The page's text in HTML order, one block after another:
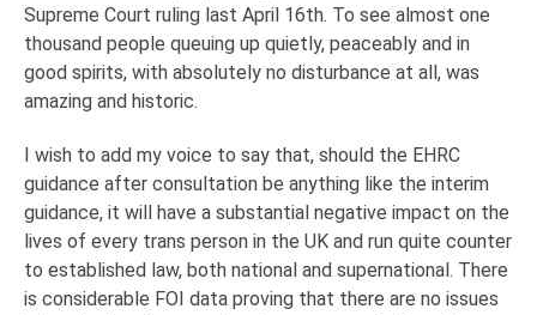
Supreme Court ruling last April 16th. To see almost one
thousand people queuing up quietly, peaceably and in
good spirits, with absolutely no disturbance at all, was
amazing and historic.
I wish to add my voice to say that, should the EHRC
guidance after consultation be anything like the interim
guidance, it will have a substantial negative impact on the
lives of every trans person in the UK and run quite counter
to established law, both national and supernational. There
is considerable FOI data proving that there are no issues